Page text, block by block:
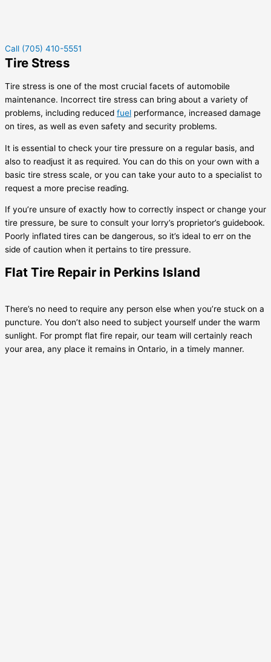
Call (705) 410-5551
Tire Stress
Tire stress is one of the most crucial facets of automobile
maintenance. Incorrect tire stress can bring about a variety of
problems, including reduced fuel performance, increased damage
on tires, as well as even safety and security problems.
It is essential to check your tire pressure on a regular basis, and
also to readjust it as required. You can do this on your own with a
basic tire stress scale, or you can take your auto to a specialist to
request a more precise reading.
If you’re unsure of exactly how to correctly inspect or change your
tire pressure, be sure to consult your lorry’s proprietor’s guidebook.
Poorly inflated tires can be dangerous, so it’s ideal to err on the
side of caution when it pertains to tire pressure.
Flat Tire Repair in Perkins Island
There’s no need to require any person else when you’re stuck on a
puncture. You don’t also need to subject yourself under the warm
sunlight. For prompt flat fire repair, our team will certainly reach
your area, any place it remains in Ontario, in a timely manner.